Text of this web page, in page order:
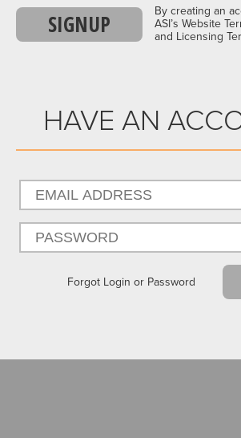
SIGNUP
By creating an
ASI’s Website
and Licensing
HAVE AN
Forgot Login or Password